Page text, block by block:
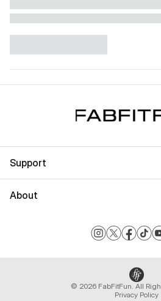
Support
About
© 2026 FabFitFun. All
Privacy Policy